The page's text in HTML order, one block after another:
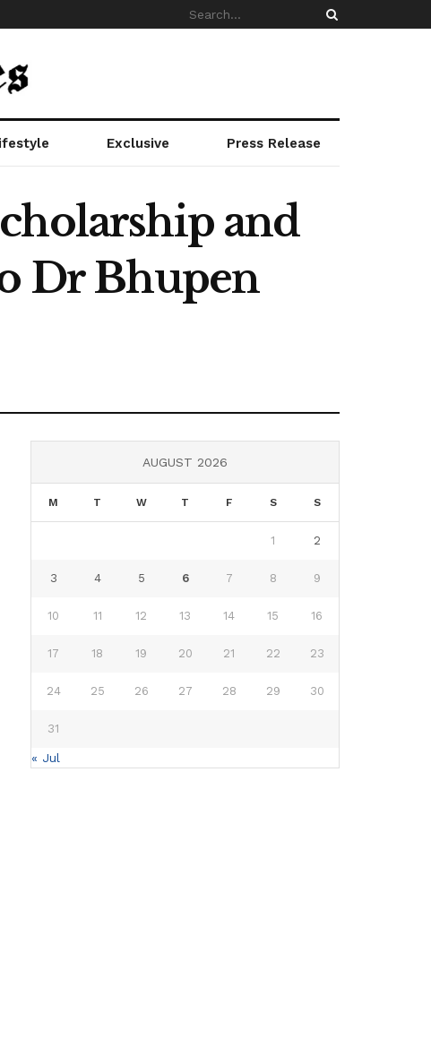
Exclusive Press Release
and
Dr Bhupen
AUGUST 2026
M T W T F S S
1 2
3 4 5 6 7 8 9
10 11 12 13 14 15 16
17 18 19 20 21 22 23
24 25 26 27 28 29 30
31
« Jul